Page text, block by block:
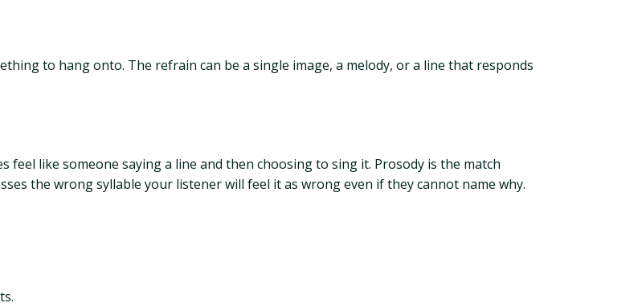
to hang onto. The refrain can be a single image, a melody, or a line that responds
like someone saying a line and then choosing to sing it. Prosody is the match
the wrong syllable your listener will feel it as wrong even if they cannot name why.